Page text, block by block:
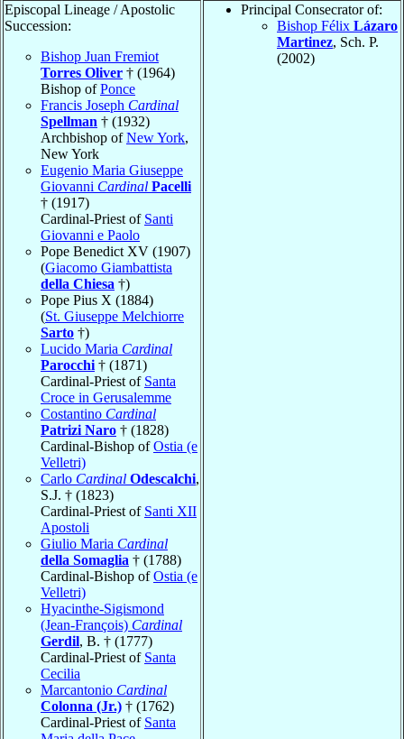
Episcopal Lineage / Apostolic
Succession:
Bishop Juan Fremiot
Torres Oliver † (1964)
Bishop ofPonce
Francis Joseph Cardinal
Spellman † (1932)
Archbishop ofNew York,
New York
Eugenio Maria Giuseppe
Giovanni Cardinal Pacelli
† (1917)
Cardinal-Priest of Santi
Giovanni e Paolo
Pope Benedict XV (1907)
(Giacomo Giambattista
della Chiesa †)
Pope Pius X (1884)
(St. Giuseppe Melchiorre
Sarto †)
Lucido Maria Cardinal
Parocchi † (1871)
Cardinal-Priest of Santa
Croce in Gerusalemme
Costantino Cardinal
Patrizi Naro † (1828)
Cardinal-Bishop ofOstia (e
Velletri)
Carlo Cardinal Odescalchi,
S.J. † (1823)
Cardinal-Priest of Santi XII
Apostoli
Giulio Maria Cardinal
della Somaglia † (1788)
Cardinal-Bishop ofOstia (e
Velletri)
Hyacinthe-Sigismond
(Jean-François) Cardinal
Gerdil, B. † (1777)
Cardinal-Priest of Santa
Cecilia
Marcantonio Cardinal
Colonna (Jr.) † (1762)
Cardinal-Priest of Santa
Principal Consecrator of:
Bishop Félix Lázaro
Martinez, Sch. P.
(2002)